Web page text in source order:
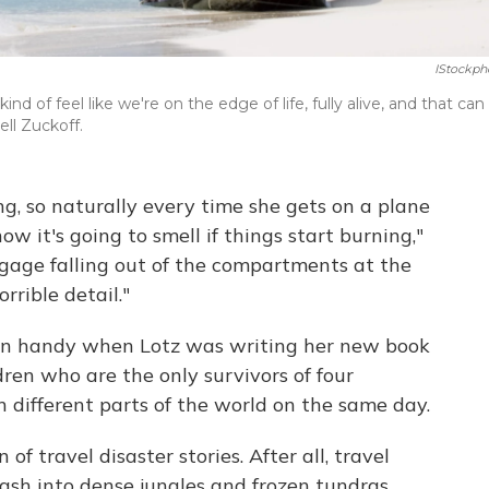
of feel like we're on the edge of life, fully alive, and that can
Zuckoff.
so naturally every time she gets on a plane
it's going to smell if things start burning,"
falling out of the compartments at the
detail."
handy when Lotz was writing her new book
who are the only survivors of four
different parts of the world on the same day.
of travel disaster stories. After all, travel